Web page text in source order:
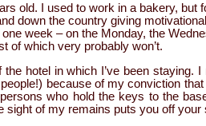
old. I used to work in a bakery, but
down the country giving
week – on the Monday, the
of which very probably won’t.
hotel in which I’ve been staying.
because of my conviction
who hold the keys to the
sight of my remains puts you off your